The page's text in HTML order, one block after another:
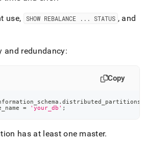
use, SHOW REBALANCE . . . STATUS , and
and redundancy:
Copy
.
= 'your_db' ;
has at least one master.